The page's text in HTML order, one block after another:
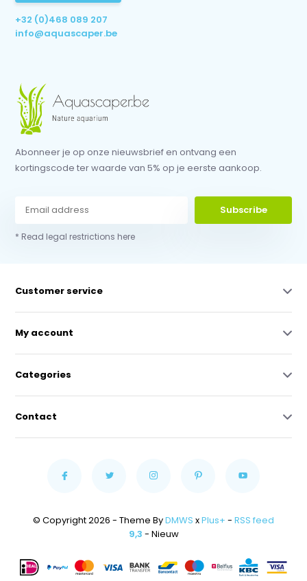
+32 (0)468 089 207
info@aquascaper.be
Abonneer je op onze nieuwsbrief en ontvang een
kortingscode ter waarde van 5% op je eerste aankoop.
Subscribe
* Read legal restrictions here
Customer service
My account
Categories
Contact
© Copyright 2026 - Theme ByDMWS xPlus+ - RSS feed
9,3 - Nieuw